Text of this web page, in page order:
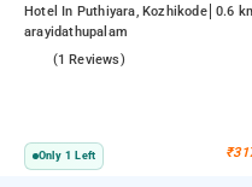
Hotel In Puthiyara, Kozhikode 0.6
arayidathupalam
(1 Reviews)
Only 1 Left